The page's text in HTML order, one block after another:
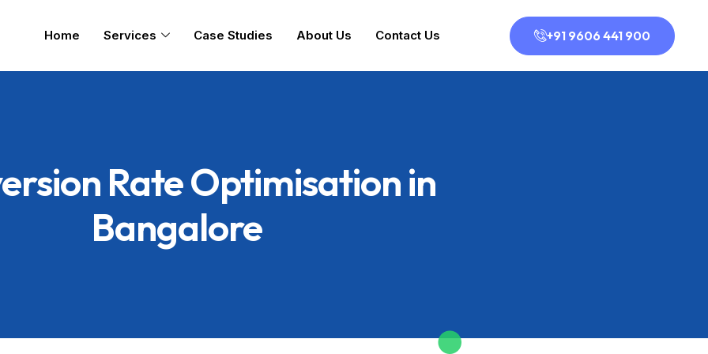
Home Services Case Studies About Us Contact Us +91 9606 441 900
Rate Optimisation in
Bangalore